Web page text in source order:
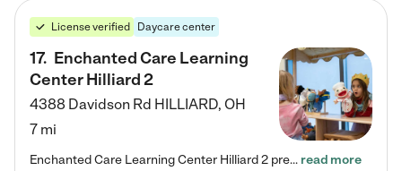
License verified Daycare center
17. Enchanted Care Learning
Center Hilliard 2
4388 Davidson Rd HILLIARD, OH
7 mi
Enchanted Care Learning Center Hilliard 2 preschool provides exceptional early childhood education for children ages 3 years to Kindergarten. We combine learning experiences and structured play in a fun, safe, and nurturing environment – offering far more than just child care. Through our Links to Learning curriculum, children are prepared for kindergarten and beyond by developing essential academic, social, and emotional skills for success. Whether they're engaged in imaginative play with… read more